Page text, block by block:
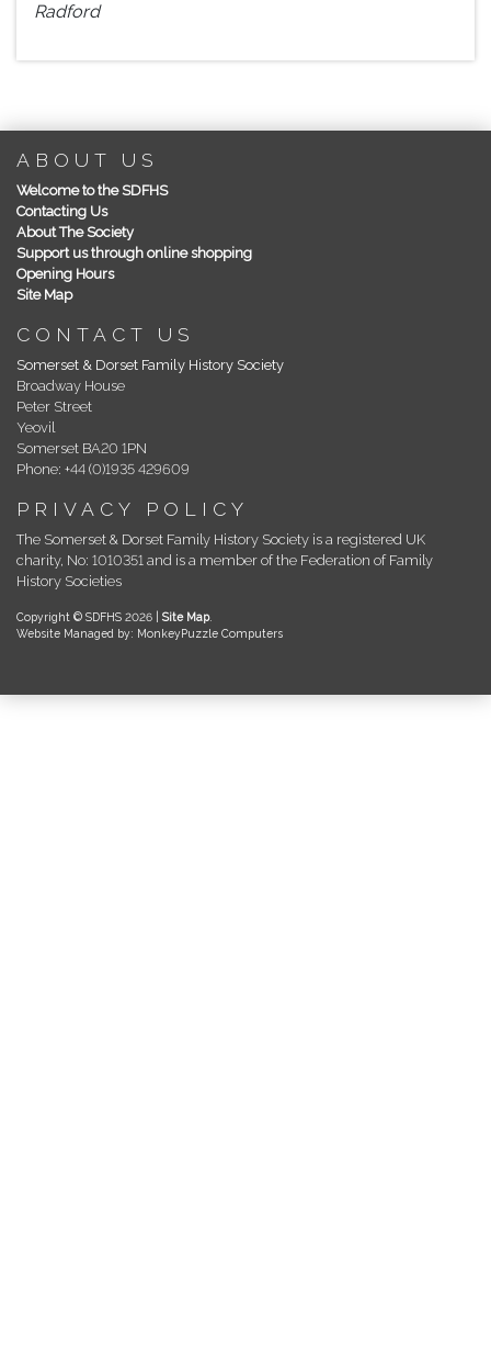
Radford
ABOUT US
Welcome to the SDFHS
Contacting Us
About The Society
Support us through online shopping
Opening Hours
Site Map
CONTACT US
Somerset & Dorset Family History Society
Broadway House
Peter Street
Yeovil
Somerset BA20 1PN
Phone: +44 (0)1935 429609
PRIVACY POLICY
The Somerset & Dorset Family History Society is a registered UK
charity, No: 1010351 and is a member of the Federation of Family
History Societies
Copyright © SDFHS 2026 | Site Map.
Website Managed by: MonkeyPuzzle Computers